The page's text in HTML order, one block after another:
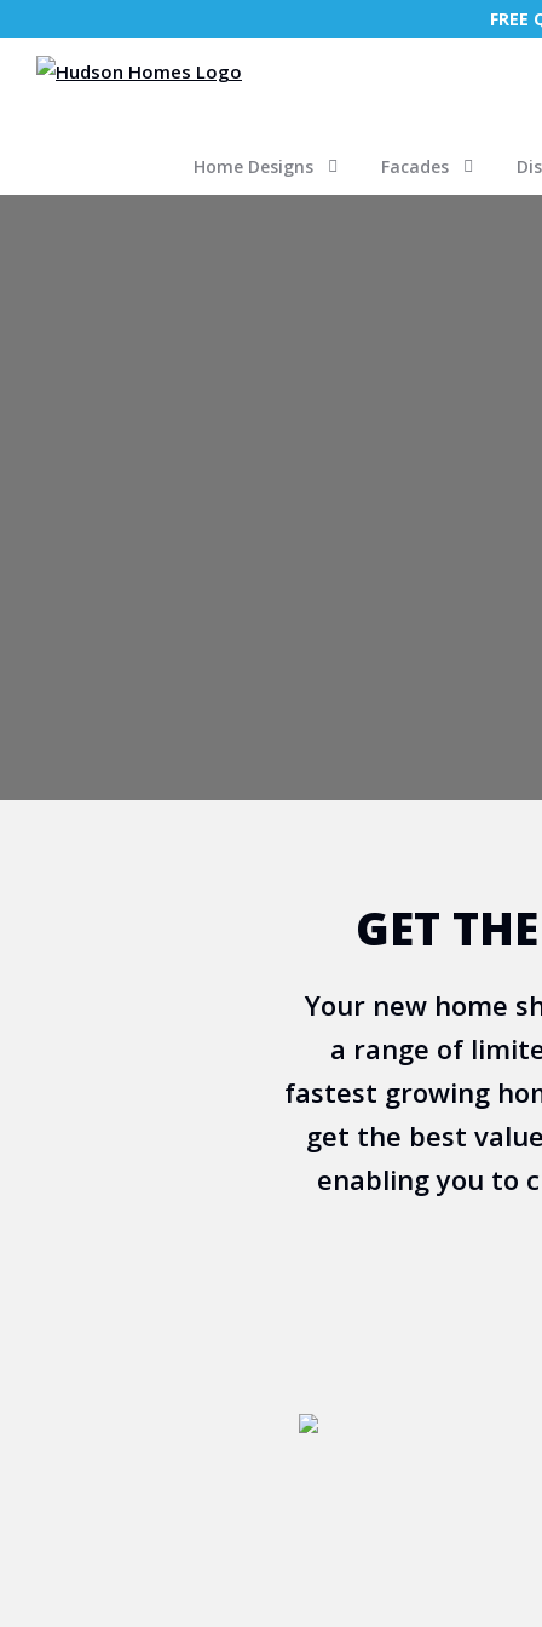
Home Designs Facades
FREE
GET
Your new home
a range of
fastest growing
get the best
enabling you to